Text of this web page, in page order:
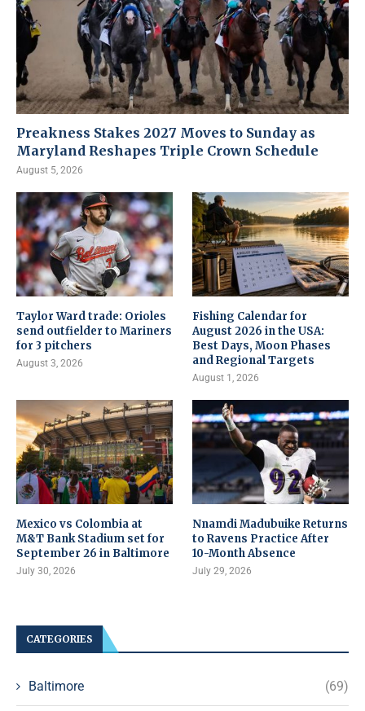
Preakness Stakes 2027 Moves to Sunday as
Maryland Reshapes Triple Crown Schedule
August 5, 2026
Taylor Ward trade: Orioles
send outfielder to Mariners
for 3 pitchers
August 3, 2026
Fishing Calendar for
August 2026 in the USA:
Best Days, Moon Phases
and Regional Targets
August 1, 2026
Mexico vs Colombia at
M&T Bank Stadium set for
September 26 in Baltimore
July 30, 2026
Nnamdi Madubuike Returns
to Ravens Practice After
10-Month Absence
July 29, 2026
CATEGORIES
Baltimore (69)